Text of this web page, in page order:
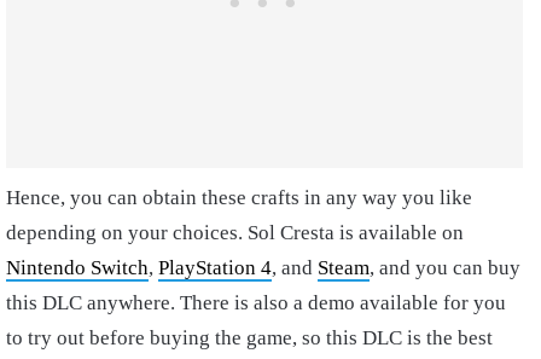
Hence, you can obtain these crafts in any way you like
depending on your choices. Sol Cresta is available on
Nintendo Switch, PlayStation 4, and Steam, and you can buy
this DLC anywhere. There is also a demo available for you
to try out before buying the game, so this DLC is the best